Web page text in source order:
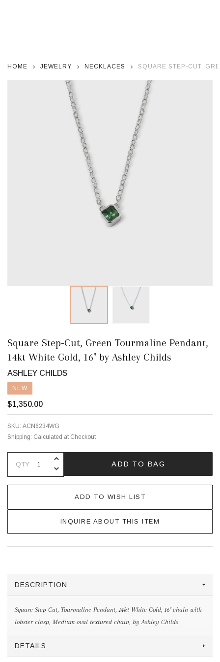
HOME JEWELRY NECKLACES SQUARE STEP-CUT,
Square Step-Cut, Green Tourmaline Pendant,
14kt White Gold, 16" by Ashley Childs
ASHLEY CHILDS
NEW
$1,350.00
SKU: ACN6234WG
Shipping: Calculated at Checkout
QTY DECREASE QUANTITY OF
INCREASE QUANTITY OF
ADD TO BAG
ADD TO WISH LIST
INQUIRE ABOUT THIS ITEM
DESCRIPTION
Square Step-Cut, Tourmaline Pendant, 14kt White Gold, 16" chain with
lobster clasp, Medium oval textured chain, by Ashley Childs
DETAILS